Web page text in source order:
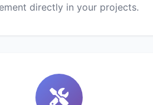
directly in your projects.